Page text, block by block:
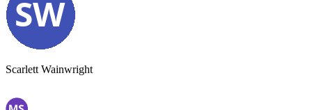
Scarlett Wainwright